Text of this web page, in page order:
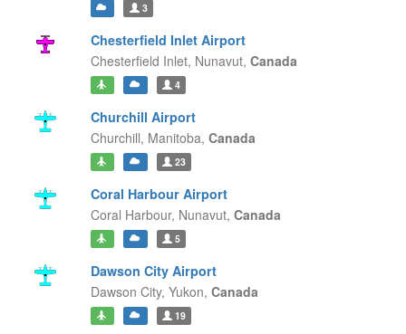
3
Chesterfield Inlet Airport
Chesterfield Inlet, Nunavut, Canada
4
Churchill Airport
Churchill, Manitoba, Canada
23
Coral Harbour Airport
Coral Harbour, Nunavut, Canada
5
Dawson City Airport
Dawson City, Yukon, Canada
19